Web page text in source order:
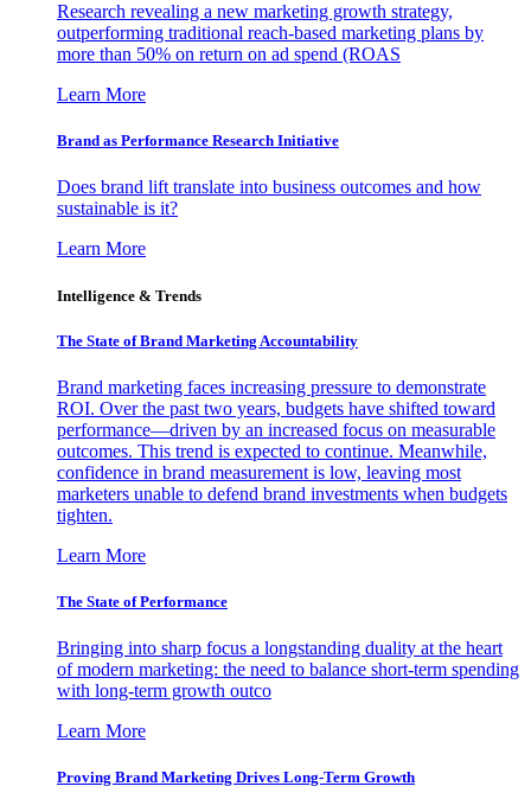
Research revealing a new marketing growth strategy,
outperforming traditional reach-based marketing plans by
more than 50% on return on ad spend (ROAS
Learn More
Brand as Performance Research Initiative
Does brand lift translate into business outcomes and how
sustainable is it?
Learn More
Intelligence & Trends
The State of Brand Marketing Accountability
Brand marketing faces increasing pressure to demonstrate
ROI. Over the past two years, budgets have shifted toward
performance—driven by an increased focus on measurable
outcomes. This trend is expected to continue. Meanwhile,
confidence in brand measurement is low, leaving most
marketers unable to defend brand investments when budgets
tighten.
Learn More
The State of Performance
Bringing into sharp focus a longstanding duality at the heart
of modern marketing: the need to balance short-term spending
with long-term growth outco
Learn More
Proving Brand Marketing Drives Long-Term Growth